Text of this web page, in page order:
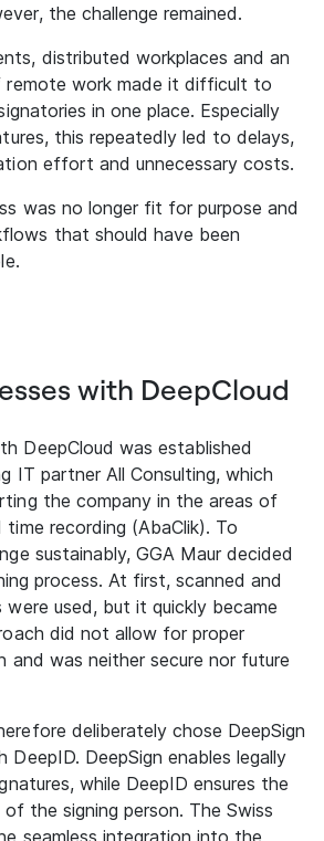
the challenge remained.
distributed workplaces and an
remote work made it difficult to
in one place. Especially
this repeatedly led to delays,
effort and unnecessary costs.
was no longer fit for purpose and
that should have been
with DeepCloud
DeepCloud was established
IT partner All Consulting, which
the company in the areas of
time recording (AbaClik). To
sustainably, GGA Maur decided
process. At first, scanned and
were used, but it quickly became
did not allow for proper
was neither secure nor future
deliberately chose DeepSign
DeepSign enables legally
while DeepID ensures the
the signing person. The Swiss